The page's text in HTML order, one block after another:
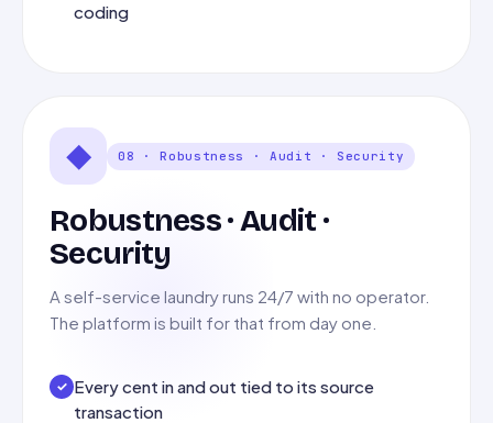
coding
◆ 08 · Robustness · Audit · Security
Robustness · Audit ·
Security
A self-service laundry runs 24/7 with no operator.
The platform is built for that from day one.
Every cent in and out tied to its source
transaction